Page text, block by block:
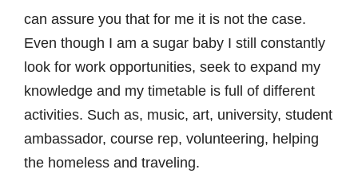
can assure you that for me it is not the case.
Even though I am a sugar baby I still constantly
look for work opportunities, seek to expand my
knowledge and my timetable is full of different
activities. Such as, music, art, university, student
ambassador, course rep, volunteering, helping
the homeless and traveling.